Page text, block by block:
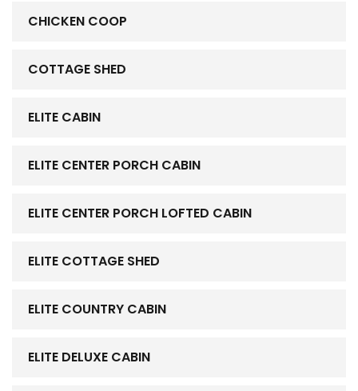
CHICKEN COOP
COTTAGE SHED
ELITE CABIN
ELITE CENTER PORCH CABIN
ELITE CENTER PORCH LOFTED CABIN
ELITE COTTAGE SHED
ELITE COUNTRY CABIN
ELITE DELUXE CABIN